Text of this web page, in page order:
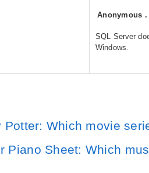
Anonymous
SQL Server
Windows.
Potter: Which movie
Piano Sheet: Which